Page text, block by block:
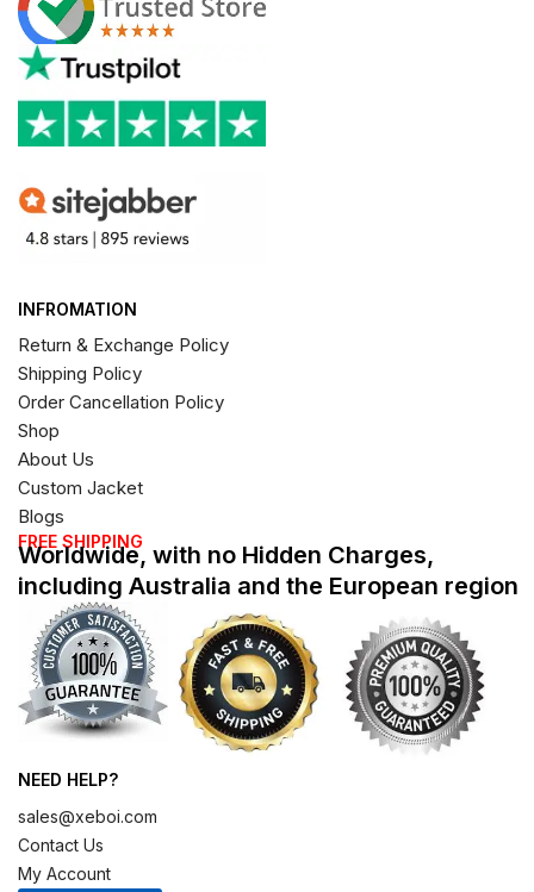
INFROMATION
Return & Exchange Policy
Shipping Policy
Order Cancellation Policy
Shop
About Us
Custom Jacket
Blogs
FREE SHIPPING
Worldwide, with no Hidden Charges,
including Australia and the European region
NEED HELP?
sales@xeboi.com
Contact Us
My Account